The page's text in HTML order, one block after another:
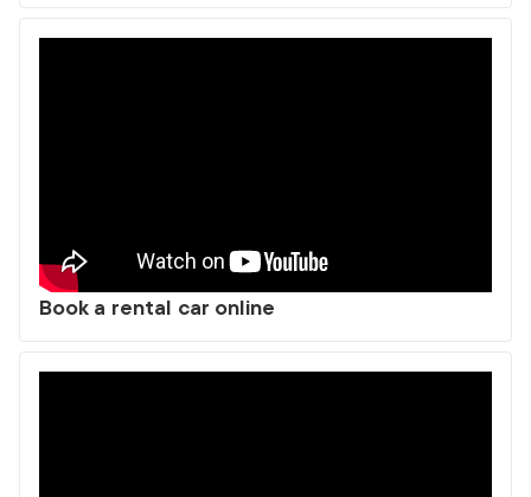
Book a rental car online